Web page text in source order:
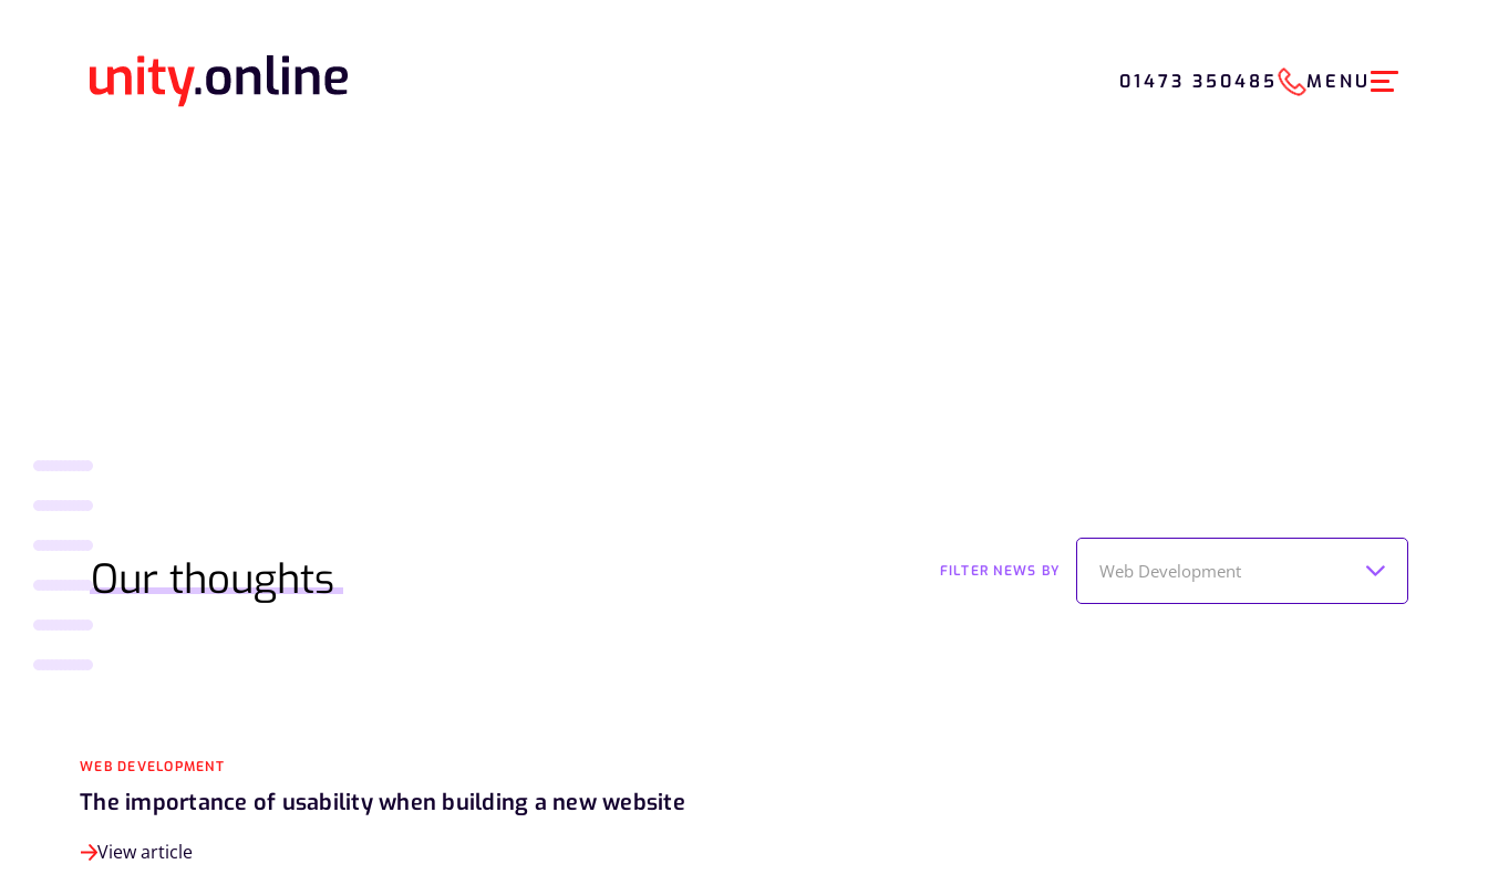
01473 350485 MENU
Our thoughts FILTER NEWS BY Web Development
WEB DEVELOPMENT
The importance of usability when building a new website
View article